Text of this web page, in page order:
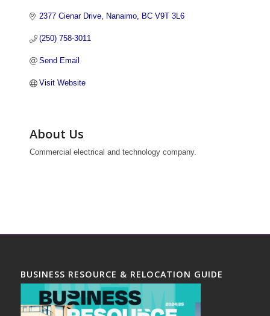
2377 Cienar Drive Nanaimo BC V9T 3L6
(250) 758-3011
Send Email
Visit Website
About Us
Commercial electrical and technology company.
BUSINESS RESOURCE & RELOCATION GUIDE